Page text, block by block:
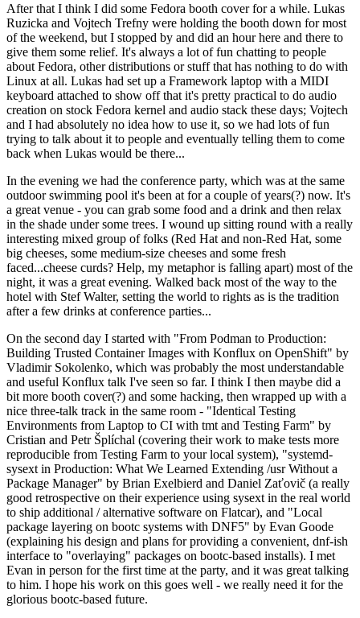
After that I think I did some Fedora booth cover for a while. Lukas
Ruzicka and Vojtech Trefny were holding the booth down for most
of the weekend, but I stopped by and did an hour here and there to
give them some relief. It's always a lot of fun chatting to people
about Fedora, other distributions or stuff that has nothing to do with
Linux at all. Lukas had set up a Framework laptop with a MIDI
keyboard attached to show off that it's pretty practical to do audio
creation on stock Fedora kernel and audio stack these days; Vojtech
and I had absolutely no idea how to use it, so we had lots of fun
trying to talk about it to people and eventually telling them to come
back when Lukas would be there...
In the evening we had the conference party, which was at the same
outdoor swimming pool it's been at for a couple of years(?) now. It's
a great venue - you can grab some food and a drink and then relax
in the shade under some trees. I wound up sitting round with a really
interesting mixed group of folks (Red Hat and non-Red Hat, some
big cheeses, some medium-size cheeses and some fresh
faced...cheese curds? Help, my metaphor is falling apart) most of the
night, it was a great evening. Walked back most of the way to the
hotel with Stef Walter, setting the world to rights as is the tradition
after a few drinks at conference parties...
On the second day I started with "From Podman to Production:
Building Trusted Container Images with Konflux on OpenShift" by
Vladimir Sokolenko, which was probably the most understandable
and useful Konflux talk I've seen so far. I think I then maybe did a
bit more booth cover(?) and some hacking, then wrapped up with a
nice three-talk track in the same room - "Identical Testing
Environments from Laptop to CI with tmt and Testing Farm" by
Cristian and Petr Šplíchal (covering their work to make tests more
reproducible from Testing Farm to your local system), "systemd-
sysext in Production: What We Learned Extending /usr Without a
Package Manager" by Brian Exelbierd and Daniel Zaťovič (a really
good retrospective on their experience using sysext in the real world
to ship additional / alternative software on Flatcar), and "Local
package layering on bootc systems with DNF5" by Evan Goode
(explaining his design and plans for providing a convenient, dnf-ish
interface to "overlaying" packages on bootc-based installs). I met
Evan in person for the first time at the party, and it was great talking
to him. I hope his work on this goes well - we really need it for the
glorious bootc-based future.